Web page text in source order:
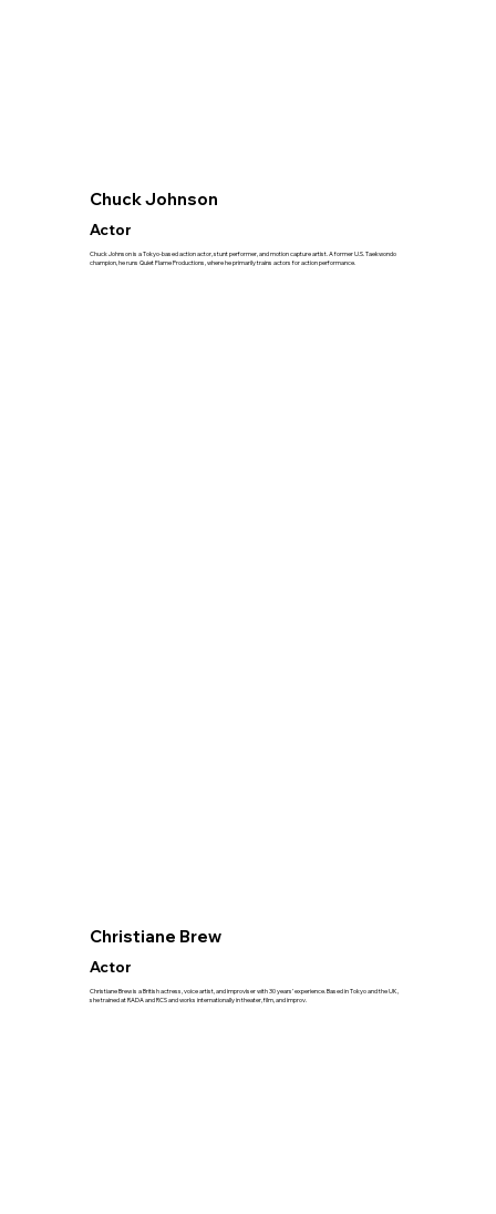
Chuck Johnson
Actor
Chuck Johnson is a Tokyo-based action actor, stunt performer, and motion capture artist. A former U.S. Taekwondo
champion, he runs Quiet Flame Productions, where he primarily trains actors for action performance.
Christiane Brew
Actor
Christiane Brew is a British actress, voice artist, and improviser with 30 years’ experience. Based in Tokyo and the UK,
she trained at RADA and RCS and works internationally in theater, film, and improv.